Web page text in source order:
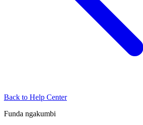
Back to Help Center
Funda ngakumbi